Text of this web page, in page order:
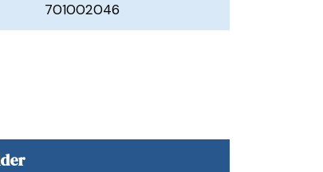
701002046